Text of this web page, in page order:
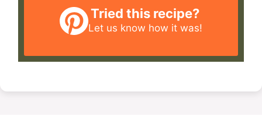
Tried this recipe?
Let us know how it was!